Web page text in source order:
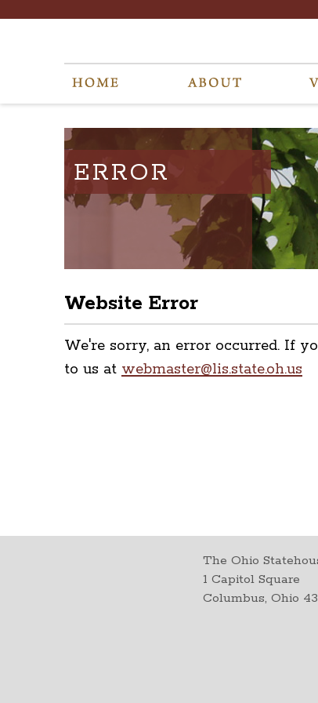
ERROR
Website Error
We're sorry, an error occurred. If
to us at webmaster@lis.state.oh.us
The Ohio
1 Capitol Square
Columbus, Ohio